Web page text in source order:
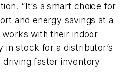
“It’s a smart choice for
and energy savings at a
with their indoor
in stock for a distributor’s
driving faster inventory